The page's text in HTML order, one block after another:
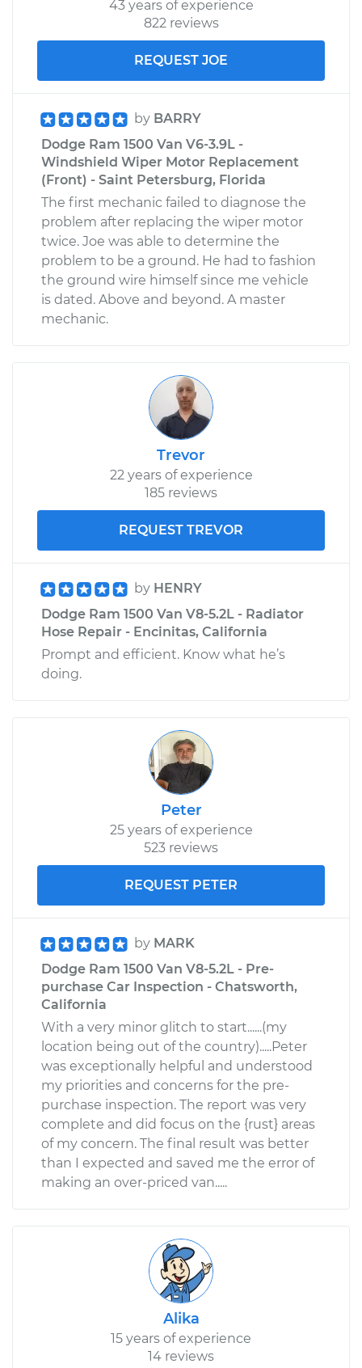
$99.99
Shop/Dealer Price $109.87
2002 Dodge Ram
1500 Van
V8-5.2L
Service type
Service
Battery/cables
Estimate $99.99
Shop/Dealer Price $110.24
43 years of experience
822 reviews
REQUEST JOE
by BARRY
Dodge Ram 1500 Van V6-3.9L -
Windshield Wiper Motor Replacement
(Front) - Saint Petersburg, Florida
The first mechanic failed to diagnose the
problem after replacing the wiper motor
twice. Joe was able to determine the
problem to be a ground. He had to fashion
the ground wire himself since me vehicle
is dated. Above and beyond. A master
mechanic.
Trevor
22 years of experience
185 reviews
REQUEST TREVOR
by HENRY
Dodge Ram 1500 Van V8-5.2L - Radiator
Hose Repair - Encinitas, California
Prompt and efficient. Know what he’s
doing.
Peter
25 years of experience
523 reviews
REQUEST PETER
by MARK
Dodge Ram 1500 Van V8-5.2L - Pre-
purchase Car Inspection - Chatsworth,
California
With a very minor glitch to start......(my
location being out of the country).....Peter
was exceptionally helpful and understood
my priorities and concerns for the pre-
purchase inspection. The report was very
complete and did focus on the {rust} areas
of my concern. The final result was better
than I expected and saved me the error of
making an over-priced van.....
Alika
15 years of experience
14 reviews